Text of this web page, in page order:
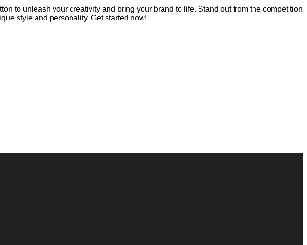
to unleash your creativity and bring your brand to life. Stand out from the competition
style and personality. Get started now!